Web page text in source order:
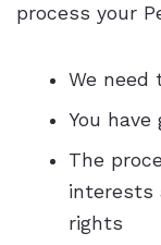
process your
We need
You
The
interests
rights